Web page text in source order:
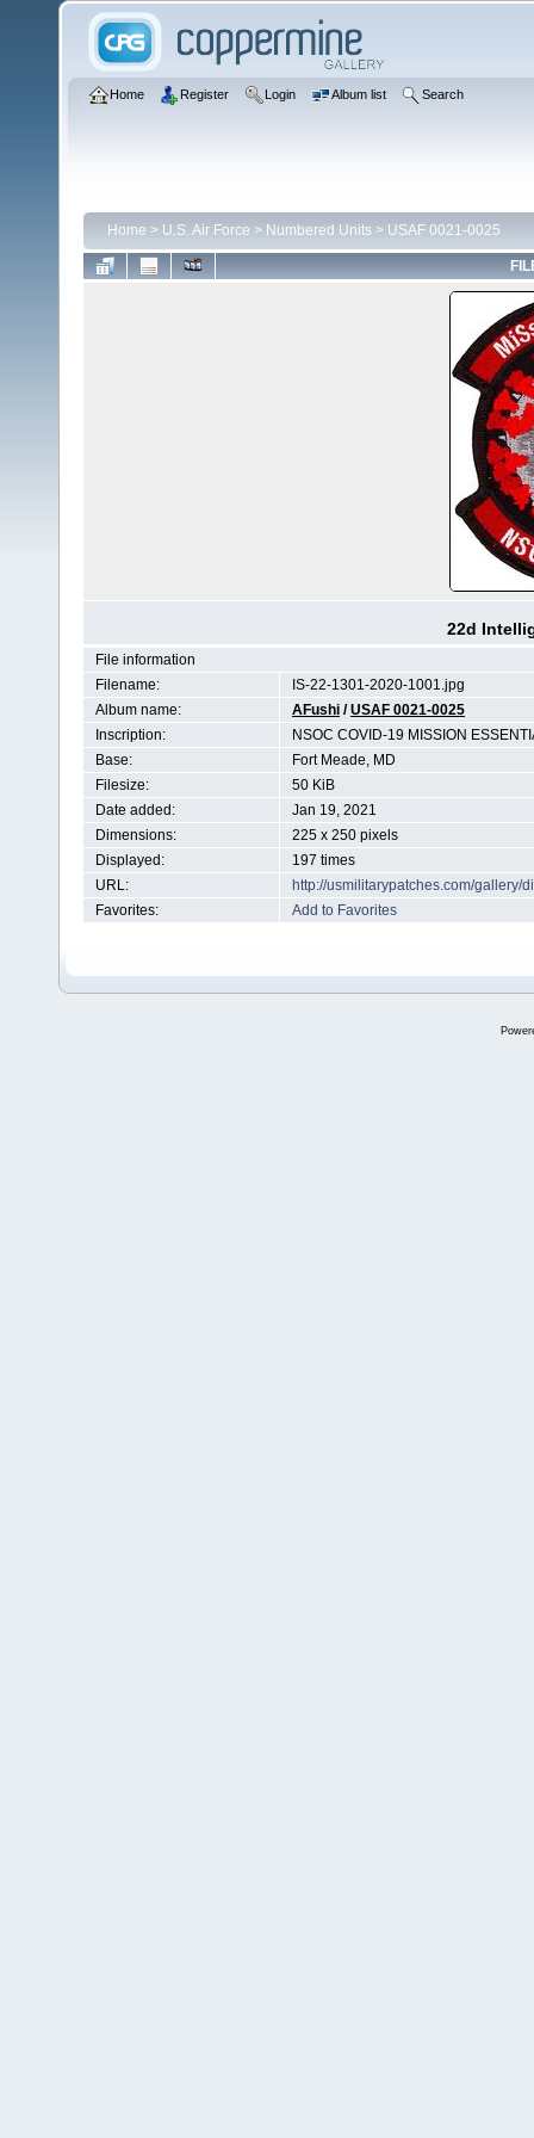
Home Register Login Album list Search
Home > U.S. Air Force > Numbered Units > USAF 0021-0025
22d
File information
Filename:
IS-22-1301-2020-1001.jpg
Album name:
AFushi /USAF 0021-0025
Inscription:
NSOC COVID-19 MISSION
Base:
Fort Meade, MD
Filesize:
50 KiB
Date added:
Jan 19, 2021
Dimensions:
225 x 250 pixels
Displayed:
197 times
URL:
http://usmilitarypatches.com/gallery/
Favorites:
Add to Favorites